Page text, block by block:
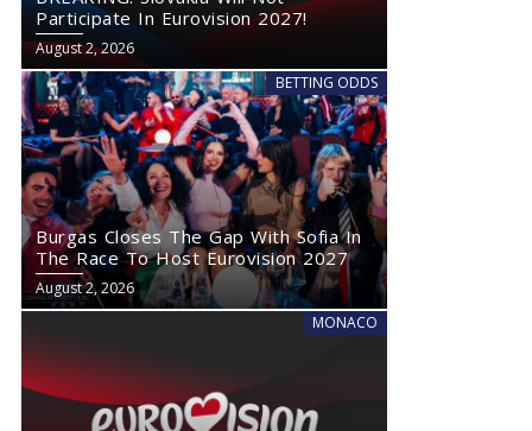
Participate In Eurovision 2027!
August 2, 2026
BETTING ODDS
Burgas Closes The Gap With Sofia In
The Race To Host Eurovision 2027
August 2, 2026
MONACO